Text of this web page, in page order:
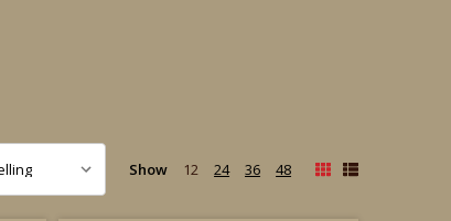
Show 12 24 36 48